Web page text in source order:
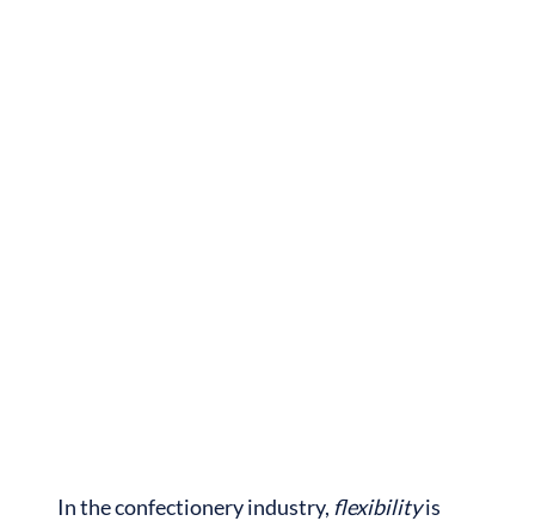
In the confectionery industry, flexibilityis